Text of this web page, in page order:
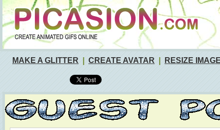
MAKE A GLITTER CREATE AVATAR RESIZE